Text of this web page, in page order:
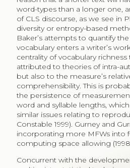
word-types than a longer one,
of CLS discourse, as we see in
diversity or entropy-based
Baker’s attempts to quantify
vocabulary enters a writer’s
centrality of vocabulary
attributed to theories of intra-
but also to the measure’s
comprehensibility. This is
the persistence of
word and syllable lengths,
similar issues relating to
Constable 1999). Gurney and
incorporating more MFWs into
computing space allowing (1998,
Concurrent with the